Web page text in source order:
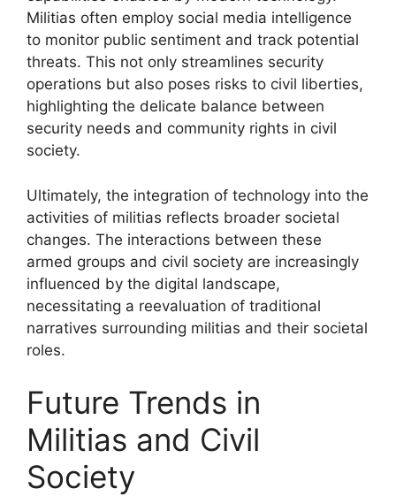
Militias often employ social media intelligence
to monitor public sentiment and track potential
threats. This not only streamlines security
operations but also poses risks to civil liberties,
highlighting the delicate balance between
security needs and community rights in civil
society.
Ultimately, the integration of technology into the
activities of militias reflects broader societal
changes. The interactions between these
armed groups and civil society are increasingly
influenced by the digital landscape,
necessitating a reevaluation of traditional
narratives surrounding militias and their societal
roles.
Future Trends in
Militias and Civil
Society